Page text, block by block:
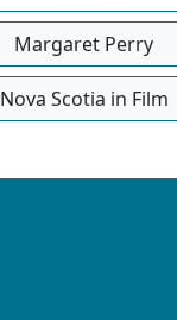
Margaret Perry
Nova Scotia in Film